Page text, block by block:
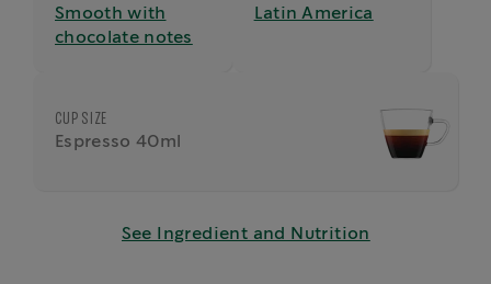
Smooth with
chocolate notes
Latin America
CUP SIZE
Espresso 40ml
See Ingredient and Nutrition